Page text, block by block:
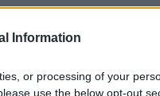
Information
or processing of your
use the below opt-out
Više